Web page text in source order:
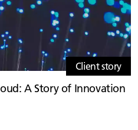
Client story
A Story of Innovation